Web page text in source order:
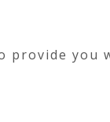
Contact Us
provide